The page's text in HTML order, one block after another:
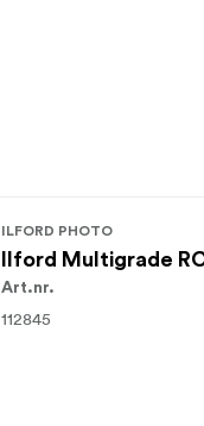
ILFORD PHOTO
Ilford Multigrade
Art.nr.
112845